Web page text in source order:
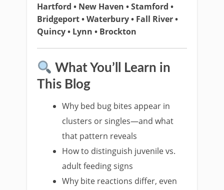
Hartford • New Haven • Stamford •
Bridgeport • Waterbury • Fall River •
Quincy • Lynn • Brockton
What You’ll Learn in
This Blog
Why bed bug bites appear in
clusters or singles—and what
that pattern reveals
How to distinguish juvenile vs.
adult feeding signs
Why bite reactions differ, even